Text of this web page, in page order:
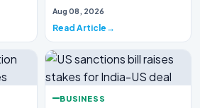
Aug 08, 2026
Read Article
BUSINESS